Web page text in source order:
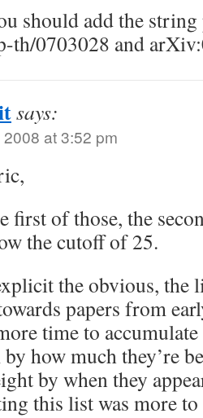
should add the
th/0703028 and
says:
at 3:52 pm
first of those, the
the cutoff of 25.
the obvious, the
papers from
time to
how much they’re
by when they
this list was more to